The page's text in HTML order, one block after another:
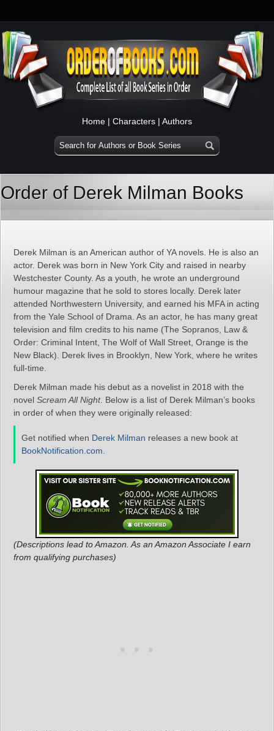
Home | Characters | Authors
Order of Derek Milman Books
Derek Milman is an American author of YA novels. He is also an
actor. Derek was born in New York City and raised in nearby
Westchester County. As a youth, he wrote an underground
humour magazine that he sold to stores locally. Derek later
attended Northwestern University, and earned his MFA in acting
from the Yale School of Drama. As an actor, he has many great
television and film credits to his name (The Sopranos, Law &
Order: Criminal Intent, The Wolf of Wall Street, Orange is the
New Black). Derek lives in Brooklyn, New York, where he writes
full-time.
Derek Milman made his debut as a novelist in 2018 with the
novel Scream All Night. Below is a list of Derek Milman’s books
in order of when they were originally released:
Get notified when Derek Milman releases a new book at
BookNotification.com
(Descriptions lead to Amazon. As an Amazon Associate I earn
from qualifying purchases)